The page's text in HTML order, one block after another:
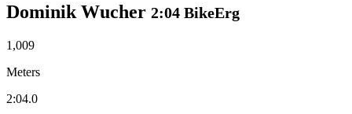
Dominik Wucher 2:04 BikeErg
1,009
Meters
2:04.0